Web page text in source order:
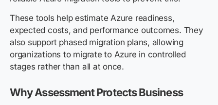
These tools help estimate Azure readiness,
expected costs, and performance outcomes. They
also support phased migration plans, allowing
organizations to migrate to Azure in controlled
stages rather than all at once.
Why Assessment Protects Business